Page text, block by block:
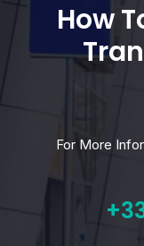
How
For More